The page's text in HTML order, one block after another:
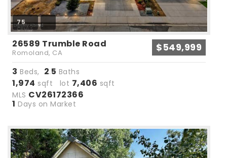
75
26589 Trumble Road
Romoland, CA $549,999
3 Beds, 2.5 Baths
1,974 sqft lot 7,406 sqft
MLS CV26172366
1 Days on Market